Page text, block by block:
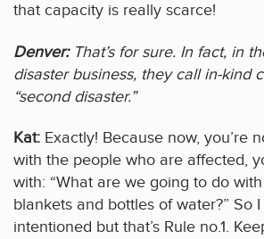
that capacity is really scarce!
Denver:That’s for sure. In fact, in
disaster business, they call in-kind
“second disaster.”
Kat: Exactly! Because now, you’re
with the people who are affected,
with: “What are we going to do
blankets and bottles of water?” So I
intentioned but that’s Rule no.1.